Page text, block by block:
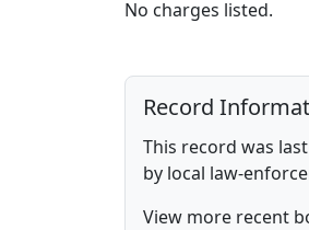
No charges listed.
Record
This record was
by local law-
View more recent